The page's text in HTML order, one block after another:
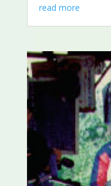
read more